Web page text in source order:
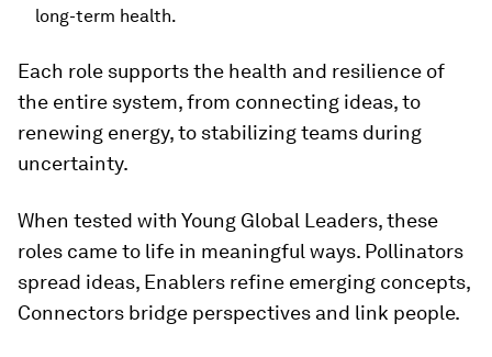
long-term health.
Each role supports the health and resilience of
the entire system, from connecting ideas, to
renewing energy, to stabilizing teams during
uncertainty.
When tested with Young Global Leaders, these
roles came to life in meaningful ways. Pollinators
spread ideas, Enablers refine emerging concepts,
Connectors bridge perspectives and link people.